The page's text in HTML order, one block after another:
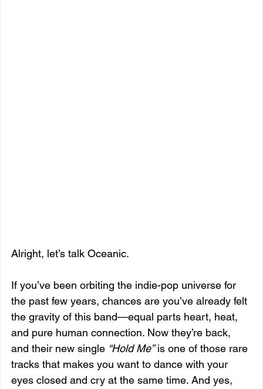
Alright, let’s talk Oceanic.
If you’ve been orbiting the indie-pop universe for
the past few years, chances are you’ve already felt
the gravity of this band—equal parts heart, heat,
and pure human connection. Now they’re back,
and their new single “Hold Me” is one of those rare
tracks that makes you want to dance with your
eyes closed and cry at the same time. And yes,